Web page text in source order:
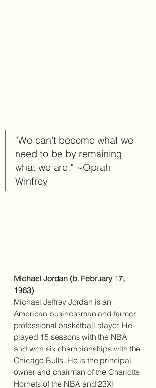
"We can't become what we
need to be by remaining
what we are." ~Oprah
Winfrey
Michael Jordan (b. February 17,
1963)
Michael Jeffrey Jordan is an
American businessman and former
professional basketball player. He
played 15 seasons with the NBA
and won six championships with the
Chicago Bulls. He is the principal
owner and chairman of the Charlotte
Hornets of the NBA and 23XI